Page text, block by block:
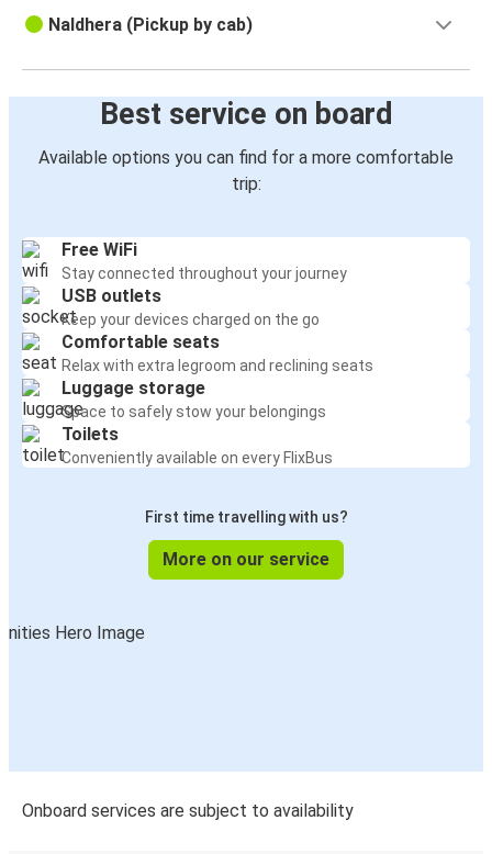
Naldhera (Pickup by cab)
Best service on board
Available options you can find for a more comfortable
trip:
Free WiFi
Stay connected throughout your journey
USB outlets
Keep your devices charged on the go
Comfortable seats
Relax with extra legroom and reclining seats
Luggage storage
Space to safely stow your belongings
Toilets
Conveniently available on every FlixBus
First time travelling with us?
More on our service
Onboard services are subject to availability